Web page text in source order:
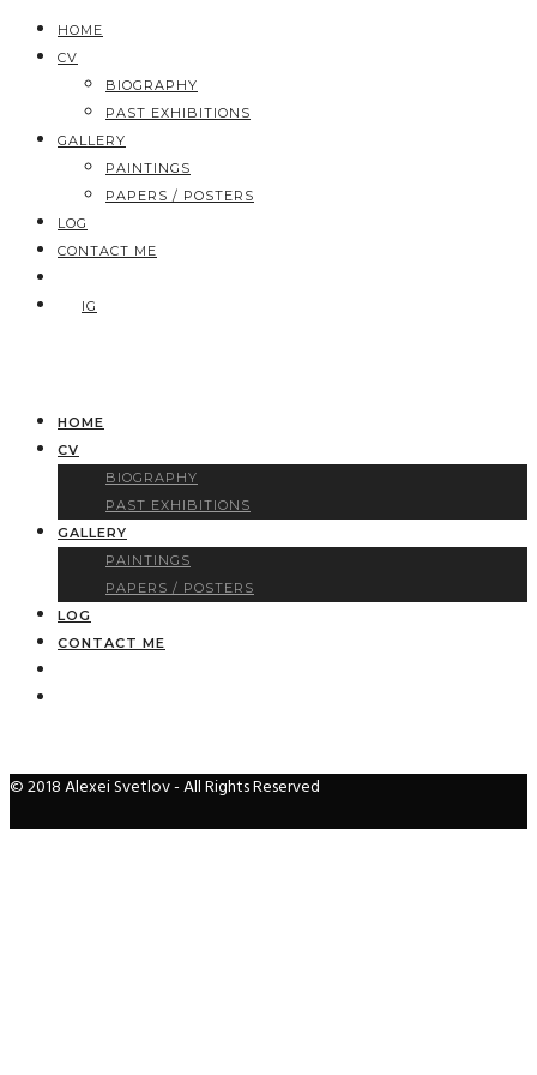
HOME
CV
BIOGRAPHY
PAST EXHIBITIONS
GALLERY
PAINTINGS
PAPERS / POSTERS
LOG
CONTACT ME
IG
HOME
CV
BIOGRAPHY
PAST EXHIBITIONS
GALLERY
PAINTINGS
PAPERS / POSTERS
LOG
CONTACT ME
© 2018 Alexei Svetlov - All Rights Reserved